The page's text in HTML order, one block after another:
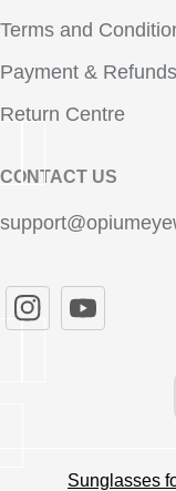
Terms and
Payment & Refunds
Return Centre
CONTACT US
Sunglasses